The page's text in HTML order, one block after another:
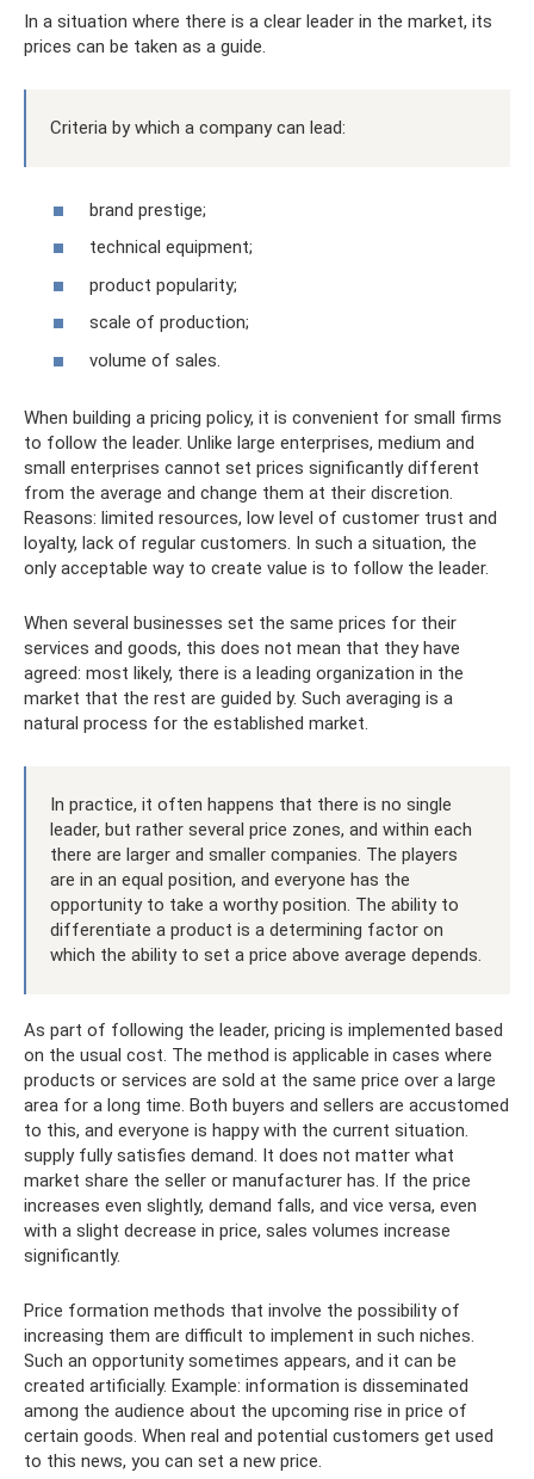
In a situation where there is a clear leader in the market, its
prices can be taken as a guide.
Criteria by which a company can lead:
brand prestige;
technical equipment;
product popularity;
scale of production;
volume of sales.
When building a pricing policy, it is convenient for small firms
to follow the leader. Unlike large enterprises, medium and
small enterprises cannot set prices significantly different
from the average and change them at their discretion.
Reasons: limited resources, low level of customer trust and
loyalty, lack of regular customers. In such a situation, the
only acceptable way to create value is to follow the leader.
When several businesses set the same prices for their
services and goods, this does not mean that they have
agreed: most likely, there is a leading organization in the
market that the rest are guided by. Such averaging is a
natural process for the established market.
In practice, it often happens that there is no single
leader, but rather several price zones, and within each
there are larger and smaller companies. The players
are in an equal position, and everyone has the
opportunity to take a worthy position. The ability to
differentiate a product is a determining factor on
which the ability to set a price above average depends.
As part of following the leader, pricing is implemented based
on the usual cost. The method is applicable in cases where
products or services are sold at the same price over a large
area for a long time. Both buyers and sellers are accustomed
to this, and everyone is happy with the current situation.
supply fully satisfies demand. It does not matter what
market share the seller or manufacturer has. If the price
increases even slightly, demand falls, and vice versa, even
with a slight decrease in price, sales volumes increase
significantly.
Price formation methods that involve the possibility of
increasing them are difficult to implement in such niches.
Such an opportunity sometimes appears, and it can be
created artificially. Example: information is disseminated
among the audience about the upcoming rise in price of
certain goods. When real and potential customers get used
to this news, you can set a new price.